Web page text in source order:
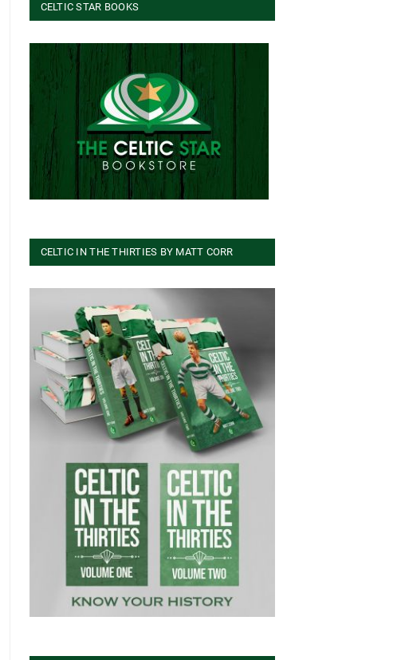
CELTIC STAR BOOKS
CELTIC IN THE THIRTIES BY MATT CORR